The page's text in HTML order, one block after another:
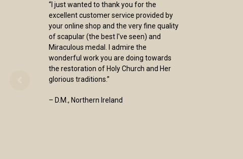
“I just wanted to thank you for the
excellent customer service provided by
your online shop and the very fine quality
of scapular (the best I've seen) and
Miraculous medal. I admire the
wonderful work you are doing towards
the restoration of Holy Church and Her
glorious traditions.”
– D.M., Northern Ireland